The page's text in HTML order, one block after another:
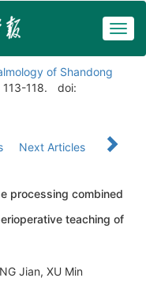
of Shandong
113-118.
doi:
Next Articles
processing combined
teaching of
Jian, XU Min